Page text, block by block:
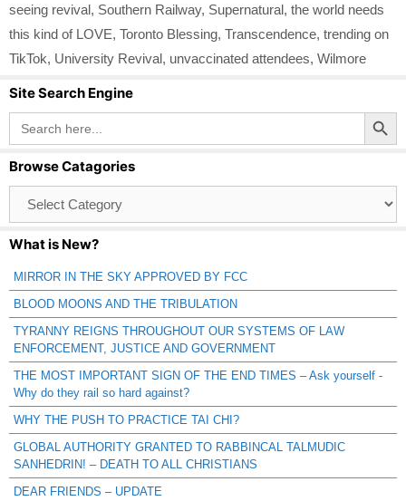
seeing revival, Southern Railway, Supernatural, the world needs
this kind of LOVE, Toronto Blessing, Transcendence, trending on
TikTok, University Revival, unvaccinated attendees, Wilmore
Site Search Engine
Search
for:
Search Button
Browse Catagories
Catagories
What is New?
MIRROR IN THE SKY APPROVED BY FCC
BLOOD MOONS AND THE TRIBULATION
TYRANNY REIGNS THROUGHOUT OUR SYSTEMS OF LAW
ENFORCEMENT, JUSTICE AND GOVERNMENT
THE MOST IMPORTANT SIGN OF THE END TIMES – Ask yourself -
Why do they rail so hard against?
WHY THE PUSH TO PRACTICE TAI CHI?
GLOBAL AUTHORITY GRANTED TO RABBINCAL TALMUDIC
SANHEDRIN! – DEATH TO ALL CHRISTIANS
DEAR FRIENDS – UPDATE